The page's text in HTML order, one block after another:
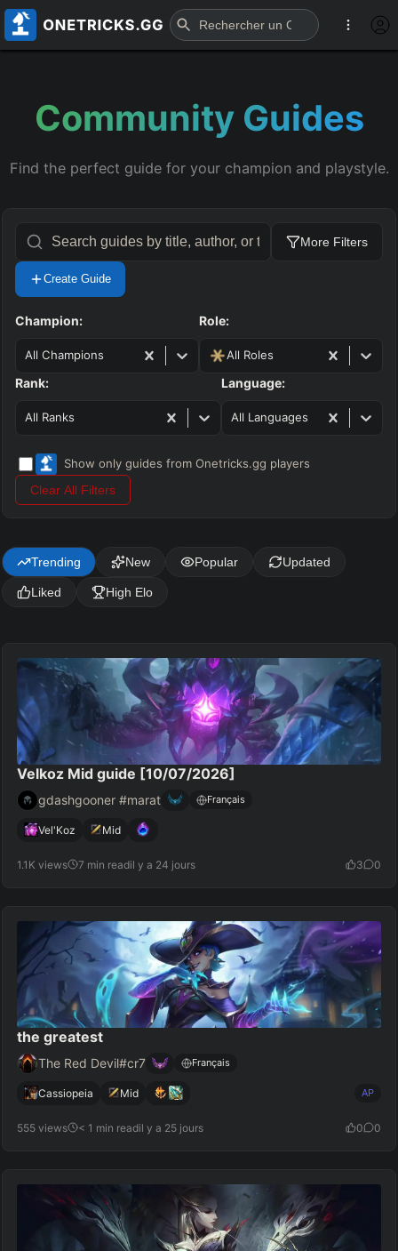
Community Guides
Find the perfect guide for your champion and playstyle.
More Filters
Create Guide
Champion:
All Champions
Role:
All Roles
Rank:
All Ranks
Language:
All Languages
Show only guides from Onetricks.gg players
Clear All Filters
Trending New Popular Updated
Liked High Elo
Velkoz Mid guide [10/07/2026]
gdashgooner #marat Français
Vel'Koz Mid
1.1K views 7 min readil y a 24 jours 3 0
the greatest
The Red Devil#cr7 Français
Cassiopeia Mid AP
555 views < 1 min readil y a 25 jours 0 0